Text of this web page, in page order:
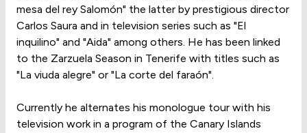
mesa del rey Salomón" the latter by prestigious director
Carlos Saura and in television series such as "El
inquilino" and "Aida" among others. He has been linked
to the Zarzuela Season in Tenerife with titles such as
"La viuda alegre" or "La corte del faraón".
Currently he alternates his monologue tour with his
television work in a program of the Canary Islands